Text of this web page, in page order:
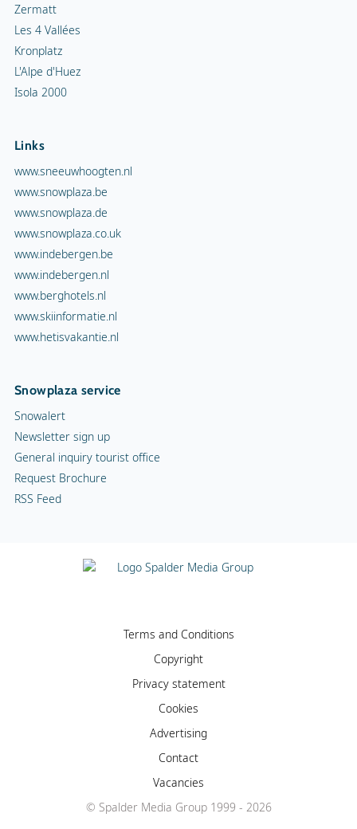
Zermatt
Les 4 Vallées
Kronplatz
L'Alpe d'Huez
Isola 2000
Links
www.sneeuwhoogten.nl
www.snowplaza.be
www.snowplaza.de
www.snowplaza.co.uk
www.indebergen.be
www.indebergen.nl
www.berghotels.nl
www.skiinformatie.nl
www.hetisvakantie.nl
Snowplaza service
Snowalert
Newsletter sign up
General inquiry tourist office
Request Brochure
RSS Feed
Terms and Conditions
Copyright
Privacy statement
Cookies
Advertising
Contact
Vacancies
© Spalder Media Group 1999 - 2026